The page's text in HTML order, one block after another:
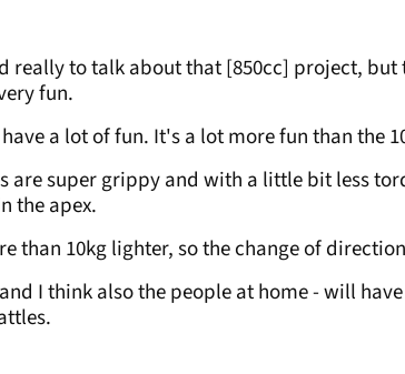
really to talk about that [850cc] project, but
fun.
a lot of fun. It's a lot more fun than the
are super grippy and with a little bit less
the apex.
than 10kg lighter, so the change of
I think also the people at home - will